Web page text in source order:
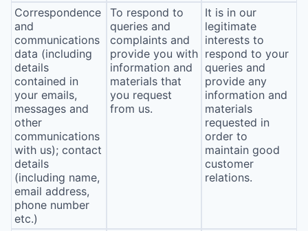
Correspondence
and
communications
data (including
details
contained in
your emails,
messages and
other
communications
with us); contact
details
(including name,
email address,
phone number
etc.)
To respond to
queries and
complaints and
provide you with
information and
materials that
you request
from us.
It is in our
legitimate
interests to
respond to your
queries and
provide any
information and
materials
requested in
order to
maintain good
customer
relations.